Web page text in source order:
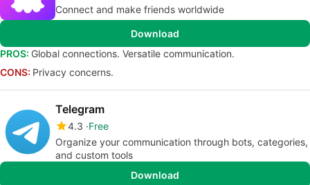
Connect and make friends worldwide
Download
PROS: Global connections. Versatile communication.
CONS: Privacy concerns.
Telegram
4.3 Free
Organize your communication through bots, categories,
and custom tools
Download